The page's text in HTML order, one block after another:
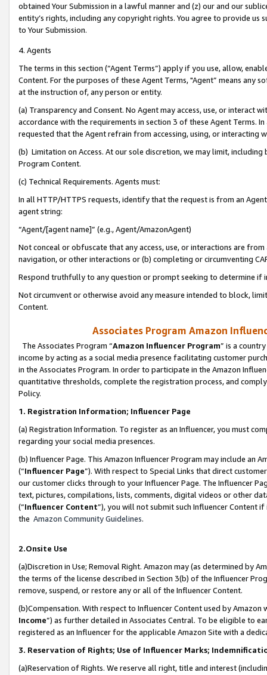
obtained Your Submission in a lawful manner and (z) our and our
entity’s rights, including any copyright rights. You agree to provide us
to Your Submission.
4. Agents
The terms in this section (“Agent Terms”) apply if you use, allow,
Content. For the purposes of these Agent Terms, "Agent” means
at the instruction of, any person or entity.
(a) Transparency and Consent. No Agent may access, use, or
accordance with the requirements in section 3 of these Agent Terms.
requested that the Agent refrain from accessing, using, or interacting
(b) Limitation on Access. At our sole discretion, we may limit,
Program Content.
(c) Technical Requirements. Agents must:
In all HTTP/HTTPS requests, identify that the request is from an
agent string:
“Agent/[agent name]” (e.g., Agent/AmazonAgent)
Not conceal or obfuscate that any access, use, or interactions are
navigation, or other interactions or (b) completing or circumventing
Respond truthfully to any question or prompt seeking to determine if
Not circumvent or otherwise avoid any measure intended to block,
Content.
Associates Program Amazon
The Associates Program “Amazon Influencer Program” is a
income by acting as a social media presence facilitating customer
in the Associates Program. In order to participate in the Amazon
quantitative thresholds, complete the registration process, and
Policy.
1. Registration Information; Influencer Page
(a) Registration Information. To register as an Influencer, you must
regarding your social media presences.
(b) Influencer Page. This Amazon Influencer Program may include an
(“Influencer Page”). With respect to Special Links that direct
our customer clicks through to your Influencer Page. The Influencer
text, pictures, compilations, lists, comments, digital videos or other
(“Influencer Content”), you will not submit such Influencer Content
the Amazon Community Guidelines.
2.Onsite Use
(a)Discretion in Use; Removal Right. Amazon may (as determined by
the terms of the license described in Section 3(b) of the Influencer
remove, suspend, or restore any or all of the Influencer Content.
(b)Compensation. With respect to Influencer Content used by
Income”) as further detailed in Associates Central. To be eligible to
registered as an Influencer for the applicable Amazon Site with a
3. Reservation of Rights; Use of Influencer Marks;
(a)Reservation of Rights. We reserve all right, title and interest